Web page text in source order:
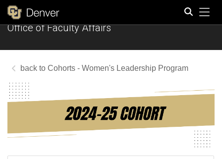
Office of Faculty Affairs
Cohorts - Women's Leadership Program